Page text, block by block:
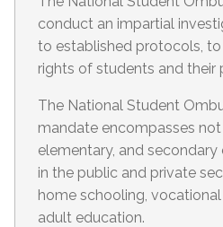
conduct an impartial
to established protocols,
rights of students and their
The National Student
mandate encompasses
elementary, and
in the public and private
home schooling,
adult education.